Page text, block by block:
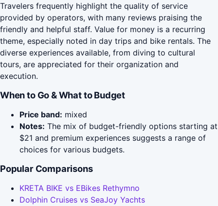
Travelers frequently highlight the quality of service
provided by operators, with many reviews praising the
friendly and helpful staff. Value for money is a recurring
theme, especially noted in day trips and bike rentals. The
diverse experiences available, from diving to cultural
tours, are appreciated for their organization and
execution.
When to Go & What to Budget
Price band: mixed
Notes: The mix of budget-friendly options starting at
$21 and premium experiences suggests a range of
choices for various budgets.
Popular Comparisons
KRETA BIKE vs EBikes Rethymno
Dolphin Cruises vs SeaJoy Yachts